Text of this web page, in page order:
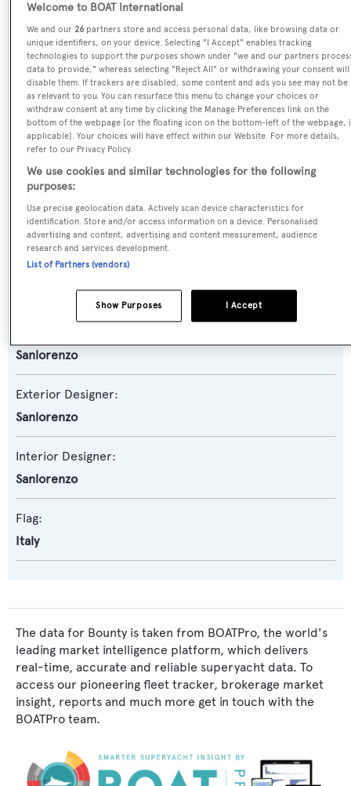
Name:
Bounty
Yacht Type:
Motor Yacht
Yacht Subtype:
Planing Fast Yacht
Model:
SL82
Builder:
Sanlorenzo
Sanlorenzo
Exterior Designer:
Sanlorenzo
Interior Designer:
Sanlorenzo
Flag:
Italy
The data for Bounty is taken from BOATPro, the world's
leading market intelligence platform, which delivers
real-time, accurate and reliable superyacht data. To
access our pioneering fleet tracker, brokerage market
insight, reports and much more get in touch with the
BOATPro team.
Welcome to BOAT International
We and our26 partners store and access personal data, like browsing data or
unique identifiers, on your device. Selecting "I Accept" enables tracking
technologies to support the purposes shown under "we and our partners
data to provide," whereas selecting "Reject All" or withdrawing your consent will
disable them. If trackers are disabled, some content and ads you see may not be
as relevant to you. You can resurface this menu to change your choices or
withdraw consent at any time by clicking the Manage Preferences link on the
bottom of the webpage [or the floating icon on the bottom-left of the webpage,
applicable]. Your choices will have effect within our Website. For more details,
refer to our Privacy Policy.
We use cookies and similar technologies for the following
purposes:
Use precise geolocation data. Actively scan device characteristics for
identification. Store and/or access information on a device. Personalised
advertising and content, advertising and content measurement, audience
research and services development.
List of Partners (vendors)
I Accept
Show Purposes